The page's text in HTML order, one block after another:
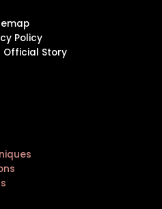
Policy
Official Story